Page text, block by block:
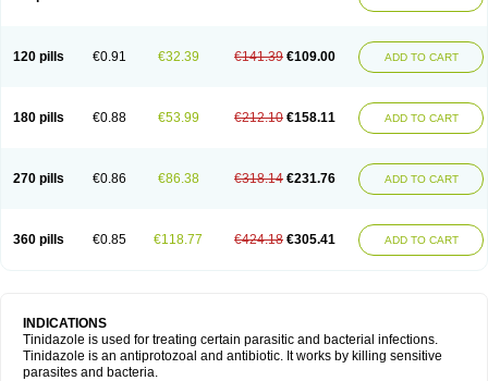
120 pills €0.91 €32.39 €141.39 €109.00 ADD TO CART
180 pills €0.88 €53.99 €212.10 €158.11 ADD TO CART
270 pills €0.86 €86.38 €318.14 €231.76 ADD TO CART
360 pills €0.85 €118.77 €424.18 €305.41 ADD TO CART
INDICATIONS
Tinidazole is used for treating certain parasitic and bacterial infections.
Tinidazole is an antiprotozoal and antibiotic. It works by killing sensitive
parasites and bacteria.